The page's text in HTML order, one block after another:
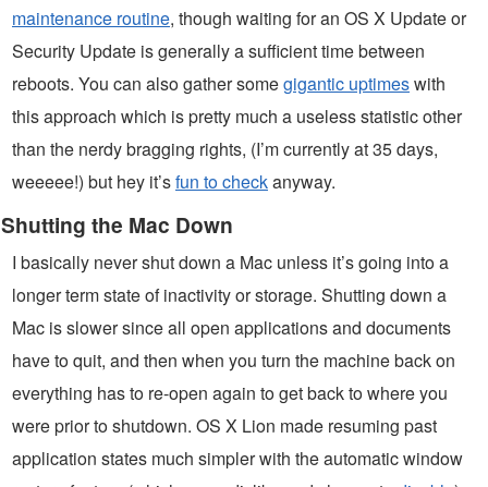
maintenance routine, though waiting for an OS X Update or
Security Update is generally a sufficient time between
reboots. You can also gather somegigantic uptimeswith
this approach which is pretty much a useless statistic other
than the nerdy bragging rights, (I’m currently at 35 days,
weeeee!) but hey it’sfun to checkanyway.
Shutting the Mac Down
I basically never shut down a Mac unless it’s going into a
longer term state of inactivity or storage. Shutting down a
Mac is slower since all open applications and documents
have to quit, and then when you turn the machine back on
everything has to re-open again to get back to where you
were prior to shutdown. OS X Lion made resuming past
application states much simpler with the automatic window